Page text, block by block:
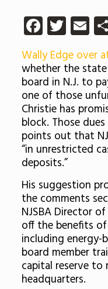
Wally Edge over
whether the
board in N.J. to
one of those
Christie has
block. Those
points out that
“in unrestricted
deposits.”
His suggestion
the comments
NJSBA Director
off the benefits of
including energy-
board member
capital reserve to
headquarters.